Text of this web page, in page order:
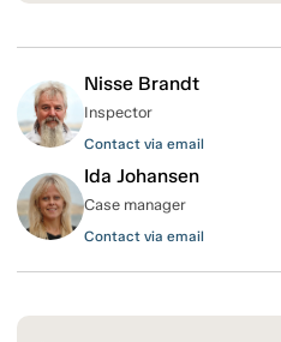
Nisse Brandt
Inspector
Contact via email
Ida Johansen
Case manager
Contact via email